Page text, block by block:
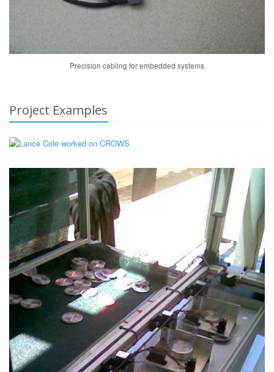
Precision cabling for embedded systems
Project Examples